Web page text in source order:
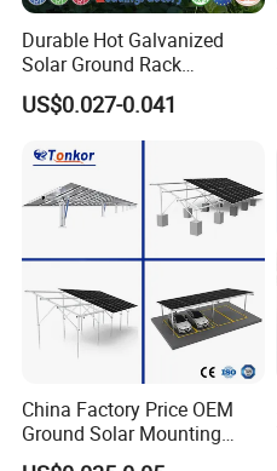
• High traction and pressure
• Installation by mini-digger
Concrete Base
• Best suited where ground
• The size is adjusted based on
location.
Durable Hot Galvanized
Solar Ground Rack
Mounting System
US$0.027-0.041
China Factory Price OEM
Ground Solar Mounting
Systems Single Axis Tracker